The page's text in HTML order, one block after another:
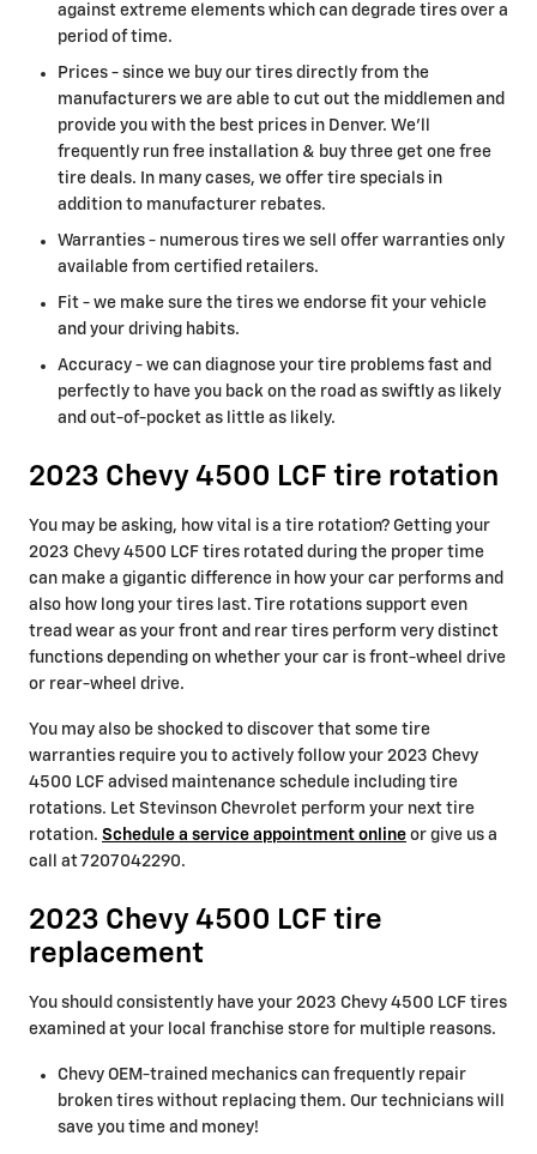
against extreme elements which can degrade tires over a
period of time.
Prices - since we buy our tires directly from the
manufacturers we are able to cut out the middlemen and
provide you with the best prices in Denver. We'll
frequently run free installation & buy three get one free
tire deals. In many cases, we offer tire specials in
addition to manufacturer rebates.
Warranties - numerous tires we sell offer warranties only
available from certified retailers.
Fit - we make sure the tires we endorse fit your vehicle
and your driving habits.
Accuracy - we can diagnose your tire problems fast and
perfectly to have you back on the road as swiftly as likely
and out-of-pocket as little as likely.
2023 Chevy 4500 LCF tire rotation
You may be asking, how vital is a tire rotation? Getting your
2023 Chevy 4500 LCF tires rotated during the proper time
can make a gigantic difference in how your car performs and
also how long your tires last. Tire rotations support even
tread wear as your front and rear tires perform very distinct
functions depending on whether your car is front-wheel drive
or rear-wheel drive.
You may also be shocked to discover that some tire
warranties require you to actively follow your 2023 Chevy
4500 LCF advised maintenance schedule including tire
rotations. Let Stevinson Chevrolet perform your next tire
rotation. Schedule a service appointment online or give us a
call at 7207042290.
2023 Chevy 4500 LCF tire
replacement
You should consistently have your 2023 Chevy 4500 LCF tires
examined at your local franchise store for multiple reasons.
Chevy OEM-trained mechanics can frequently repair
broken tires without replacing them. Our technicians will
save you time and money!